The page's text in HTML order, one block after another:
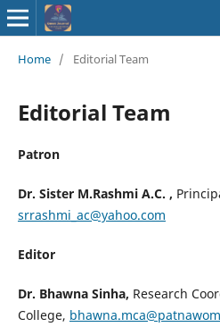
Home / Editorial Team
Editorial Team
Patron
Dr. Sister M.Rashmi A.C. ,
srrashmi_ac@yahoo.com
Editor
Dr. Bhawna Sinha, Research
College,